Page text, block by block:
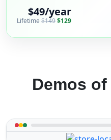
$49/year
Lifetime $149$129
Demos of